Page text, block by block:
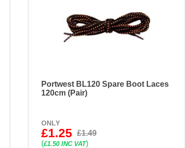
Portwest BL120 Spare Boot Laces
120cm (Pair)
ONLY
£1.25 £1.49
(£1.50 INC VAT)